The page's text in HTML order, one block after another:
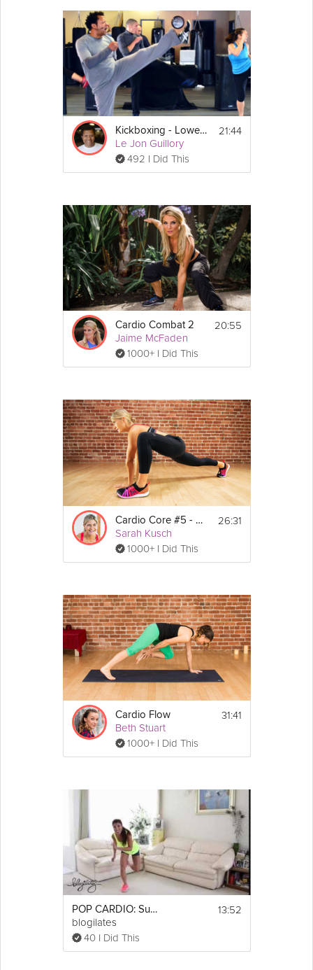
Kickboxing - Lower Body
Le Jon Guillory
492 I Did This
21:44
Cardio Combat 2
Jaime McFaden
1000+ I Did This
20:55
Cardio Core #5 - Core 360
Sarah Kusch
1000+ I Did This
26:31
Cardio Flow
Beth Stuart
1000+ I Did This
31:41
POP CARDIO: Summer Sweatfest
blogilates
40 I Did This
13:52